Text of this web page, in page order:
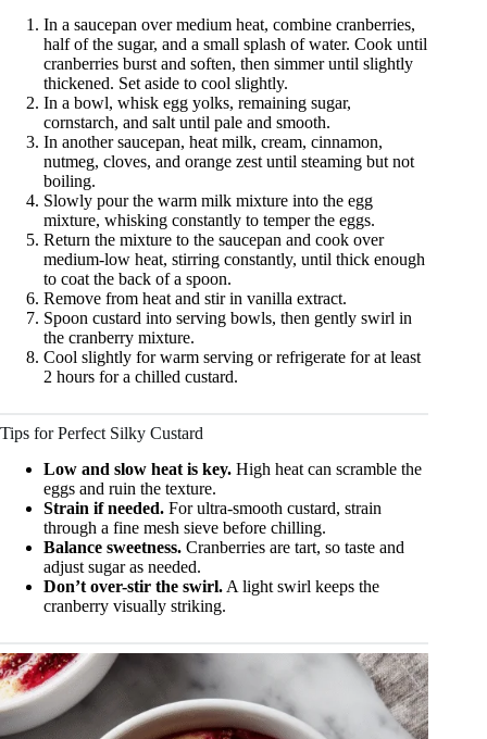
In a saucepan over medium heat, combine cranberries,
half of the sugar, and a small splash of water. Cook until
cranberries burst and soften, then simmer until slightly
thickened. Set aside to cool slightly.
In a bowl, whisk egg yolks, remaining sugar,
cornstarch, and salt until pale and smooth.
In another saucepan, heat milk, cream, cinnamon,
nutmeg, cloves, and orange zest until steaming but not
boiling.
Slowly pour the warm milk mixture into the egg
mixture, whisking constantly to temper the eggs.
Return the mixture to the saucepan and cook over
medium-low heat, stirring constantly, until thick enough
to coat the back of a spoon.
Remove from heat and stir in vanilla extract.
Spoon custard into serving bowls, then gently swirl in
the cranberry mixture.
Cool slightly for warm serving or refrigerate for at least
2 hours for a chilled custard.
Tips for Perfect Silky Custard
Low and slow heat is key. High heat can scramble the
eggs and ruin the texture.
Strain if needed. For ultra-smooth custard, strain
through a fine mesh sieve before chilling.
Balance sweetness. Cranberries are tart, so taste and
adjust sugar as needed.
Don’t over-stir the swirl. A light swirl keeps the
cranberry visually striking.